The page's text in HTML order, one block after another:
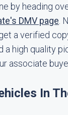
by heading
DMV page .
a verified
a high quality
associate
In